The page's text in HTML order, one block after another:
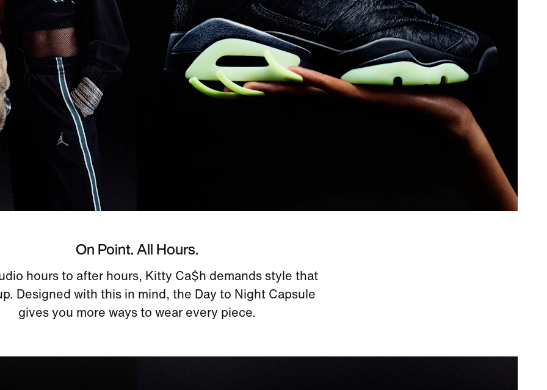
On Point. All Hours.
hours to after hours, Kitty Ca$h demands style that
Designed with this in mind, the Day to Night Capsule
gives you more ways to wear every piece.